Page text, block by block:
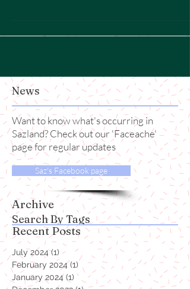
News
Want to know what's occurring in
Sazland? Check out our 'Faceache'
page for regular updates
Saz's Facebook page
Archive
Recent Posts
Search By Tags
July 2024 (1) 1 post
February 2024 (1)1 post